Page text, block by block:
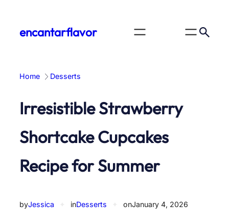
contentencantarflavor
Home Desserts
Irresistible Strawberry
Shortcake Cupcakes
Recipe for Summer
byJessica inDesserts onJanuary 4, 2026